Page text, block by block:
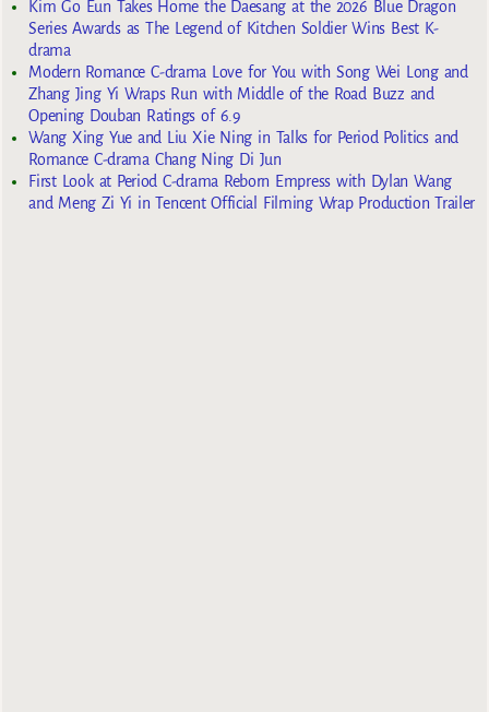
Kim Go Eun Takes Home the Daesang at the 2026 Blue Dragon
Series Awards as The Legend of Kitchen Soldier Wins Best K-
drama
Modern Romance C-drama Love for You with Song Wei Long and
Zhang Jing Yi Wraps Run with Middle of the Road Buzz and
Opening Douban Ratings of 6.9
Wang Xing Yue and Liu Xie Ning in Talks for Period Politics and
Romance C-drama Chang Ning Di Jun
First Look at Period C-drama Reborn Empress with Dylan Wang
and Meng Zi Yi in Tencent Official Filming Wrap Production Trailer